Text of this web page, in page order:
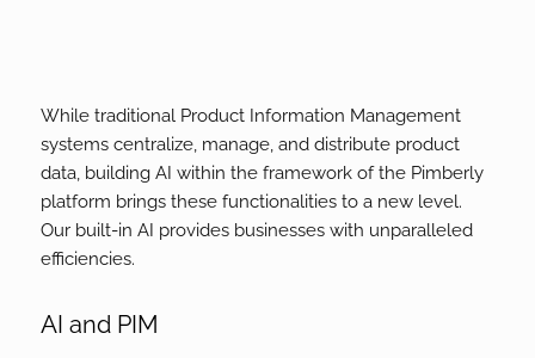
While traditional Product Information Management
systems centralize, manage, and distribute product
data, building AI within the framework of the Pimberly
platform brings these functionalities to a new level.
Our built-in AI provides businesses with unparalleled
efficiencies.
AI and PIM